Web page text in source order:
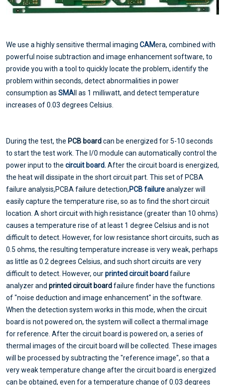
We use a highly sensitive thermal imaging CAMera, combined with
powerful noise subtraction and image enhancement software, to
provide you with a tool to quickly locate the problem, identify the
problem within seconds, detect abnormalities in power
consumption as SMA ll as 1 milliwatt, and detect temperature
increases of 0.03 degrees Celsius.
During the test, the PCB boardcan be energized for 5-10 seconds
to start the test work. The I/0 module can automatically control the
power input to the circuit board.After the circuit board is energized,
the heat will dissipate in the short circuit part. This set of PCBA
failure analysis,PCBA failure detection,PCB failureanalyzer will
easily capture the temperature rise, so as to find the short circuit
location. A short circuit with high resistance (greater than 10 ohms)
causes a temperature rise of at least 1 degree Celsius and is not
difficult to detect. However, for low resistance short circuits, such as
0.5 ohms, the resulting temperature increase is very weak, perhaps
as little as 0.2 degrees Celsius, and such short circuits are very
difficult to detect. However, ourprinted circuit boardfailure
analyzer and printed circuit boardfailure finder have the functions
of "noise deduction and image enhancement" in the software.
When the detection system works in this mode, when the circuit
board is not powered on, the system will collect a thermal image
for reference. After the circuit board is powered on, a series of
thermal images of the circuit board will be collected. These images
will be processed by subtracting the "reference image", so that a
very weak temperature change after the circuit board is energized
can be obtained, even for a temperature change of 0.03 degrees